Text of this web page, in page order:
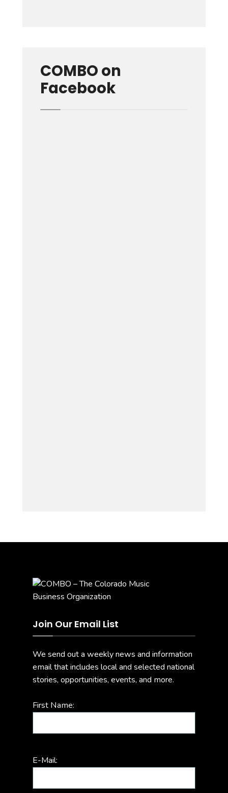
COMBO on
Facebook
Join Our Email List
We send out a weekly news and information
email that includes local and selected national
stories, opportunities, events, and more.
First Name:
E-Mail: